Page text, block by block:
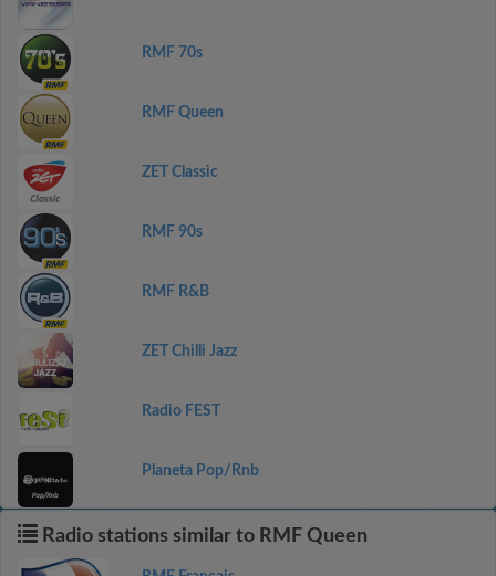
RMF 70s
RMF Queen
ZET Classic
RMF 90s
RMF R&B
ZET Chilli Jazz
Radio FEST
Planeta Pop/Rnb
Radio stations similar to RMF Queen